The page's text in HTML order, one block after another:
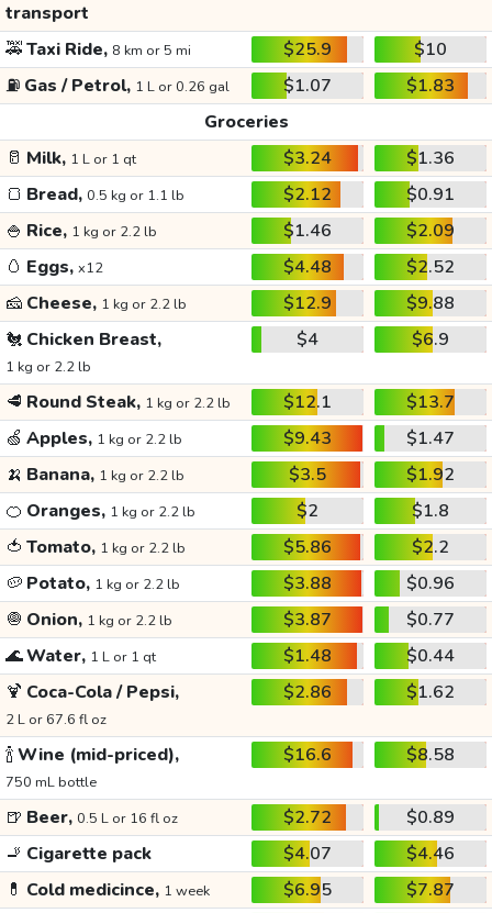
transport
🚕Taxi Ride, 8 km or 5 mi $25.9
$10
⛽ Gas / Petrol, 1 L or 0.26 gal $1.07
$1.83
Groceries
🥛 Milk, 1 L or 1 qt $3.24
$1.36
🍞 Bread, 0.5 kg or 1.1 lb $2.12
$0.91
🍚 Rice, 1 kg or 2.2 lb $1.46
$2.09
🥚 Eggs, x12 $4.48
$2.52
🧀 Cheese, 1 kg or 2.2 lb $12.9
$9.88
🐔 Chicken Breast,
1 kg or 2.2 lb
$4 $6.9
🥩 Round Steak, 1 kg or 2.2 lb $12.1
$13.7
🍏 Apples, 1 kg or 2.2 lb $9.43
$1.47
🍌 Banana, 1 kg or 2.2 lb $3.5
$1.92
🍊 Oranges, 1 kg or 2.2 lb $2
$1.8
🍅 Tomato, 1 kg or 2.2 lb $5.86
$2.2
🥔 Potato, 1 kg or 2.2 lb $3.88
$0.96
🧅 Onion, 1 kg or 2.2 lb $3.87
$0.77
🌊Water, 1 L or 1 qt $1.48
$0.44
🍹 Coca-Cola / Pepsi,
2 L or 67.6 fl oz
$2.86 $1.62
🍾Wine (mid-priced),
750 mL bottle
$16.6 $8.58
🍺 Beer, 0.5 L or 16 fl oz $2.72
$0.89
🚬 Cigarette pack $4.07
$4.46
💊 Cold medicince, 1 week $6.95
$7.87